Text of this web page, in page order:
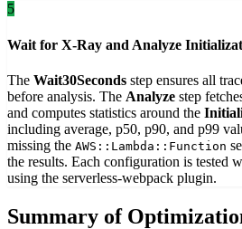
5
Wait for X-Ray and Analyze
The Wait30Seconds step ensures all
before analysis. The Analyze step
and computes statistics around the
including average, p50, p90, and p99
missing the AWS::Lambda::Function
the results. Each configuration is tested
using the serverless-webpack plugin.
Summary of